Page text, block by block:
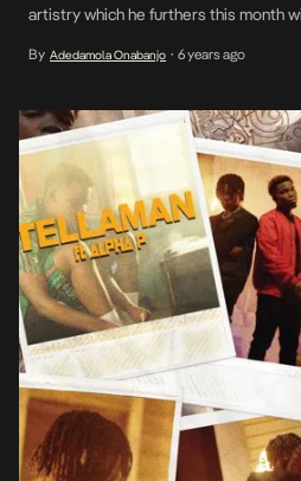
artistry which he furthers this month
love ballad, the Select Play produced
By Adedamola Onabanjo • 6 years ago